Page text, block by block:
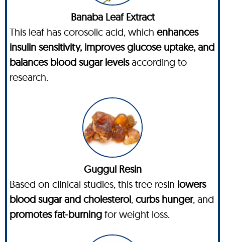
Banaba Leaf Extract
This leaf has corosolic acid, which enhances
insulin sensitivity, improves glucose uptake, and
balances blood sugar levelsaccording to
research.
Guggul Resin
Based on clinical studies, this tree resin lowers
blood sugar and cholesterol, curbs hunger, and
promotes fat-burning for weight loss.